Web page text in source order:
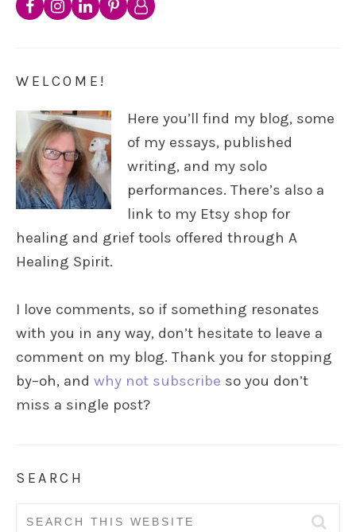
WELCOME!
Here you’ll find my blog, some
of my essays, published
writing, and my solo
performances. There’s also a
link to my Etsy shop for
healing and grief tools offered through A
Healing Spirit.
I love comments, so if something resonates
with you in any way, don’t hesitate to leave a
comment on my blog. Thank you for stopping
by–oh, and why not subscribe so you don’t
miss a single post?
SEARCH
Search